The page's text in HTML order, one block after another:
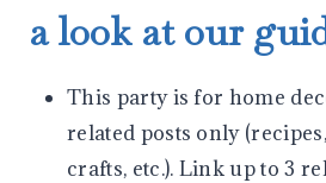
a look at our
This party is for home
related posts only
crafts, etc.). Link up to 3